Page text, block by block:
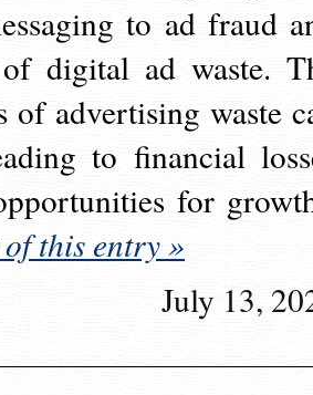
to ad fraud
digital ad waste.
of advertising waste
to financial
for
this entry »
July 13,